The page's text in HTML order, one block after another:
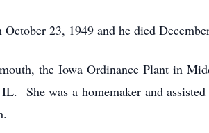
23, 1949 and he died
the Iowa Ordinance Plant in
She was a homemaker and